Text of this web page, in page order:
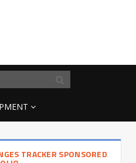
TRACKER SPONSORED